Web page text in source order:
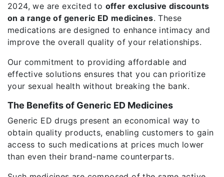
2024, we are excited to offer exclusive discounts
on a range of generic ED medicines. These
medications are designed to enhance intimacy and
improve the overall quality of your relationships.
Our commitment to providing affordable and
effective solutions ensures that you can prioritize
your sexual health without breaking the bank.
The Benefits of Generic ED Medicines
Generic ED drugs present an economical way to
obtain quality products, enabling customers to gain
access to such medications at prices much lower
than even their brand-name counterparts.